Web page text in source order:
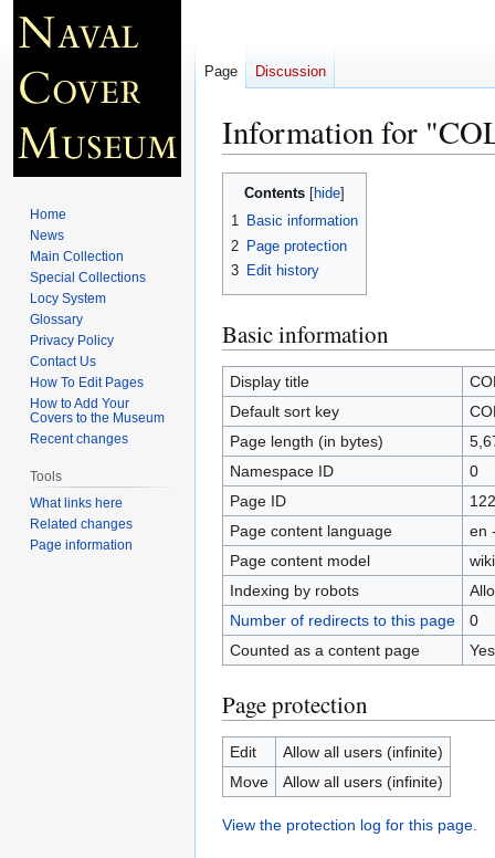
Information for
Jump
Jump
Contents
1 Basic information
2 Page protection
3 Edit history
Basic information
Display title
Default sort key
Page length (in bytes)
Namespace ID
0
Page ID
Page content language
en
Page content model
Indexing by robots
Number of redirects to this page
0
Counted as a content page
Yes
Page protection
Edit
Allow all users (infinite)
Move
Allow all users (infinite)
View the protection log for this page.
Page Discussion
Home
News
Main Collection
Special Collections
Locy System
Glossary
Privacy Policy
Contact Us
How To Edit Pages
How to Add Your
Covers to the Museum
Recent changes
Tools
What links here
Related changes
Page information